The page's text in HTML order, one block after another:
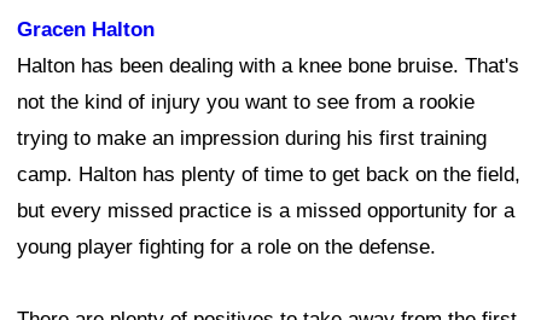
Gracen Halton
Halton has been dealing with a knee bone bruise. That's
not the kind of injury you want to see from a rookie
trying to make an impression during his first training
camp. Halton has plenty of time to get back on the field,
but every missed practice is a missed opportunity for a
young player fighting for a role on the defense.